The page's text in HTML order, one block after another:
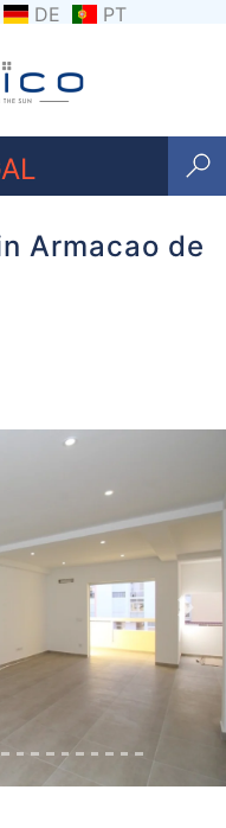
DE PT
Armacao de
Next